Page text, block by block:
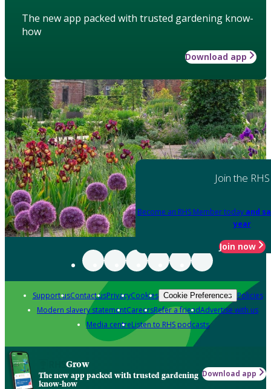
The new app packed with trusted gardening know-
how
Download app
Join the RHS
Become an RHS Member today and
year
Join now
Support usContact usPrivacyCookies Cookie Preferences Policies
Modern slavery statementCareersRefer a friendAdvertise with us
Media centreListen to RHS podcasts
Grow
The new app packed with trusted gardening
know-how
Download app